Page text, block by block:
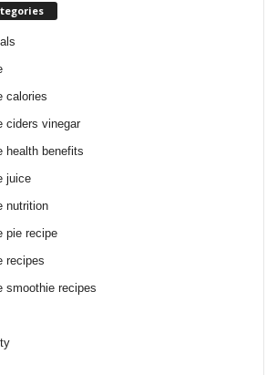
calories
ciders vinegar
health benefits
juice
nutrition
pie recipe
recipes
smoothie recipes